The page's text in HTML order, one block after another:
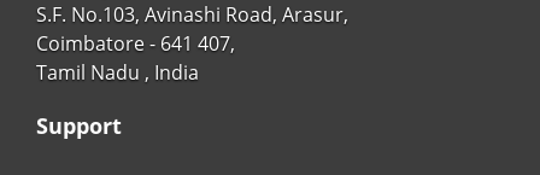
S.F. No.103, Avinashi Road, Arasur,
Coimbatore - 641 407,
Tamil Nadu , India
Support